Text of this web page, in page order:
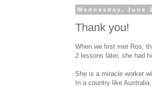
Wednesday, June
Thank you!
When we first met Ros,
2 lessons later, she had
She is a miracle worker
In a country like